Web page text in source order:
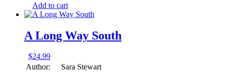
Add to cart
A Long Way South
$24.99
Author:
Sara Stewart